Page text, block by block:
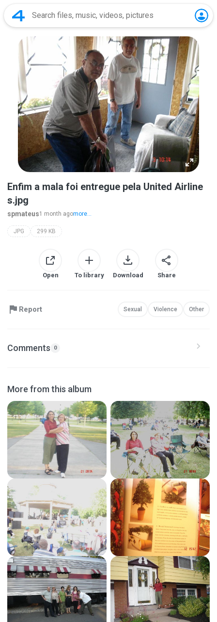
Enfim a mala foi entregue pela United Airline
s.jpg
spmateus1 month agomore...
JPG 299 KB
Open To library Download Share
Report Sexual Violence Other
Comments 0
More from this album